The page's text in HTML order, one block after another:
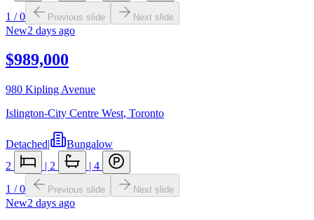
1 /0 Previous slide Next slide
New2 days ago
$989,000
980 Kipling Avenue
Islington-City Centre West, Toronto
Detached|
Bungalow
2
| 2 | 4
1 /0 Previous slide Next slide
New2 days ago